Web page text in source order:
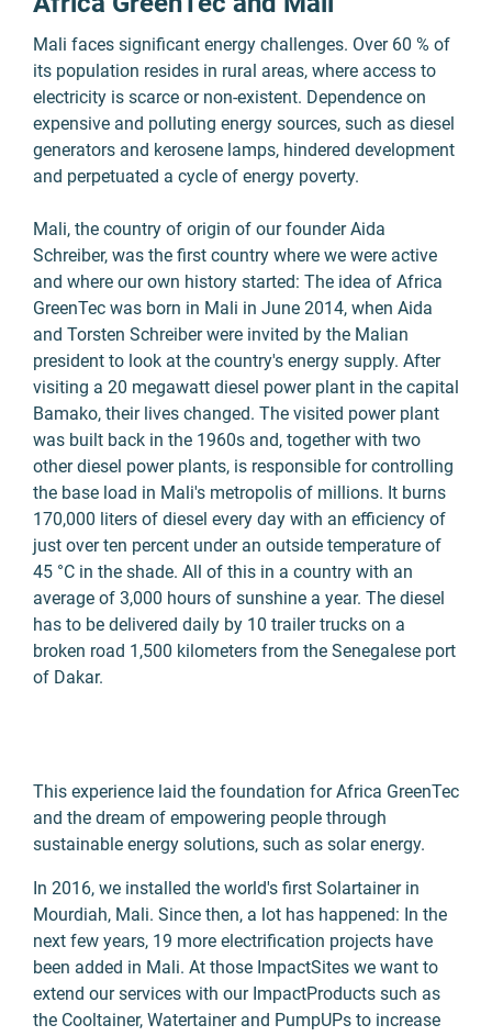
Mali faces significant energy challenges. Over 60 % of
its population resides in rural areas, where access to
electricity is scarce or non-existent. Dependence on
expensive and polluting energy sources, such as diesel
generators and kerosene lamps, hindered development
and perpetuated a cycle of energy poverty.
Mali, the country of origin of our founder Aida
Schreiber, was the first country where we were active
and where our own history started: The idea of Africa
GreenTec was born in Mali in June 2014, when Aida
and Torsten Schreiber were invited by the Malian
president to look at the country's energy supply. After
visiting a 20 megawatt diesel power plant in the capital
Bamako, their lives changed. The visited power plant
was built back in the 1960s and, together with two
other diesel power plants, is responsible for controlling
the base load in Mali's metropolis of millions. It burns
170,000 liters of diesel every day with an efficiency of
just over ten percent under an outside temperature of
45 °C in the shade. All of this in a country with an
average of 3,000 hours of sunshine a year. The diesel
has to be delivered daily by 10 trailer trucks on a
broken road 1,500 kilometers from the Senegalese port
of Dakar.
This experience laid the foundation for Africa GreenTec
and the dream of empowering people through
sustainable energy solutions, such as solar energy.
In 2016, we installed the world's first Solartainer in
Mourdiah, Mali. Since then, a lot has happened: In the
next few years, 19 more electrification projects have
been added in Mali. At those ImpactSites we want to
extend our services with our ImpactProducts such as
the Cooltainer, Watertainer and PumpUPs to increase